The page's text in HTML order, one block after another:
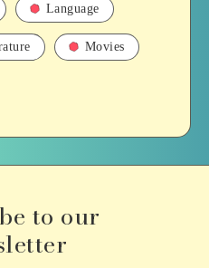
Language
Movies
to our